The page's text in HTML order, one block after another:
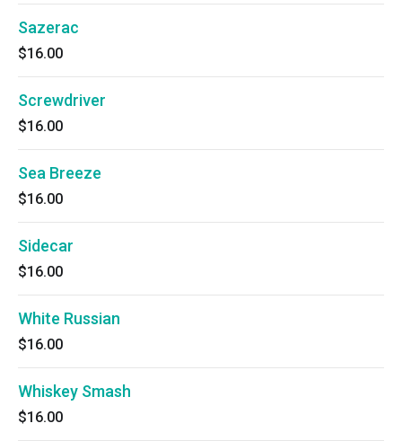
Sazerac
$16.00
Screwdriver
$16.00
Sea Breeze
$16.00
Sidecar
$16.00
White Russian
$16.00
Whiskey Smash
$16.00